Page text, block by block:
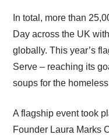
In total, more than
Day across the UK
globally. This year’s
Serve – reaching its
soups for the
A flagship event took
Founder Laura Marks